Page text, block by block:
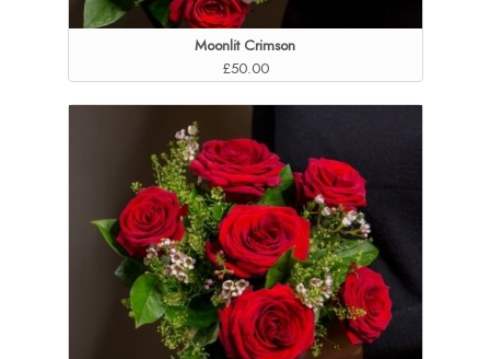
Moonlit Crimson
£50.00